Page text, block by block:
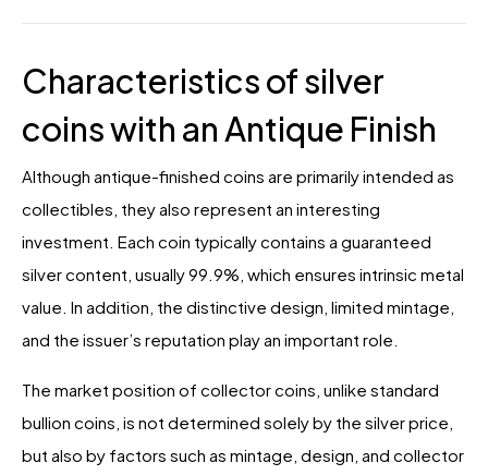
Characteristics of silver
coins with an Antique Finish
Although antique-finished coins are primarily intended as
collectibles, they also represent an interesting
investment. Each coin typically contains a guaranteed
silver content, usually 99.9%, which ensures intrinsic metal
value. In addition, the distinctive design, limited mintage,
and the issuer’s reputation play an important role.
The market position of collector coins, unlike standard
bullion coins, is not determined solely by the silver price,
but also by factors such as mintage, design, and collector